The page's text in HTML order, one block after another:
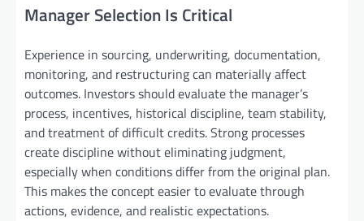
Manager Selection Is Critical
Experience in sourcing, underwriting, documentation,
monitoring, and restructuring can materially affect
outcomes. Investors should evaluate the manager’s
process, incentives, historical discipline, team stability,
and treatment of difficult credits. Strong processes
create discipline without eliminating judgment,
especially when conditions differ from the original plan.
This makes the concept easier to evaluate through
actions, evidence, and realistic expectations.